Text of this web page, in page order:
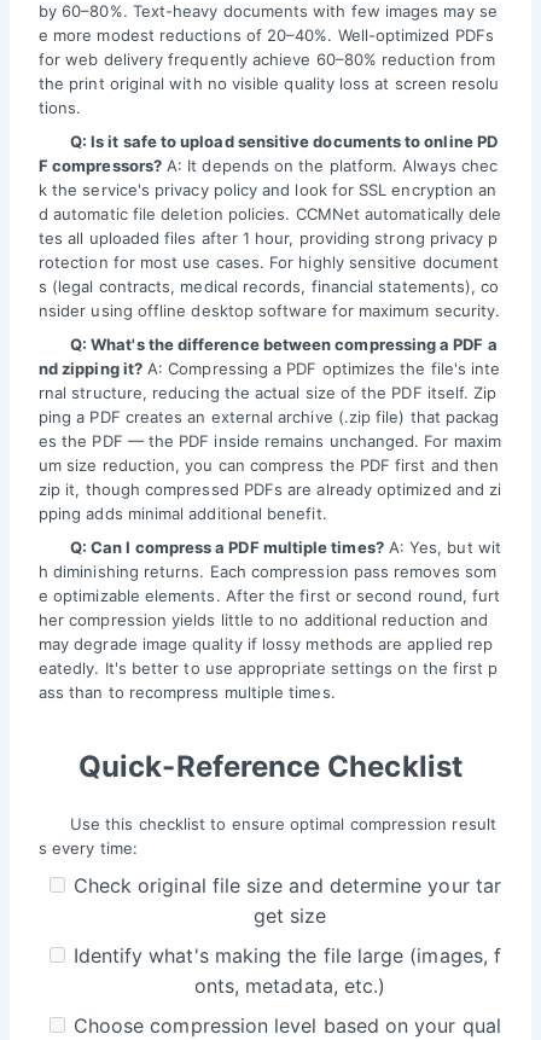
by 60–80%. Text-heavy documents with few images may se
e more modest reductions of 20–40%. Well-optimized PDFs
for web delivery frequently achieve 60–80% reduction from
the print original with no visible quality loss at screen resolu
tions.
Q: Is it safe to upload sensitive documents to online PD
F compressors?A: It depends on the platform. Always chec
k the service's privacy policy and look for SSL encryption an
d automatic file deletion policies. CCMNet automatically dele
tes all uploaded files after 1 hour, providing strong privacy p
rotection for most use cases. For highly sensitive document
s (legal contracts, medical records, financial statements), co
nsider using offline desktop software for maximum security.
Q: What's the difference between compressing a PDF a
nd zipping it?A: Compressing a PDF optimizes the file's inte
rnal structure, reducing the actual size of the PDF itself. Zip
ping a PDF creates an external archive (.zip file) that packag
es the PDF — the PDF inside remains unchanged. For maxim
um size reduction, you can compress the PDF first and then
zip it, though compressed PDFs are already optimized and zi
pping adds minimal additional benefit.
Q: Can I compress a PDF multiple times?A: Yes, but wit
h diminishing returns. Each compression pass removes som
e optimizable elements. After the first or second round, furt
her compression yields little to no additional reduction and
may degrade image quality if lossy methods are applied rep
eatedly. It's better to use appropriate settings on the first p
ass than to recompress multiple times.
Quick-Reference Checklist
Use this checklist to ensure optimal compression result
s every time:
Check original file size and determine your tar
get size
Identify what's making the file large (images, f
onts, metadata, etc.)
Choose compression level based on your qual